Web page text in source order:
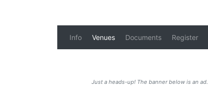
Info Venues Documents Register
Just a heads-up! The banner below is an ad.